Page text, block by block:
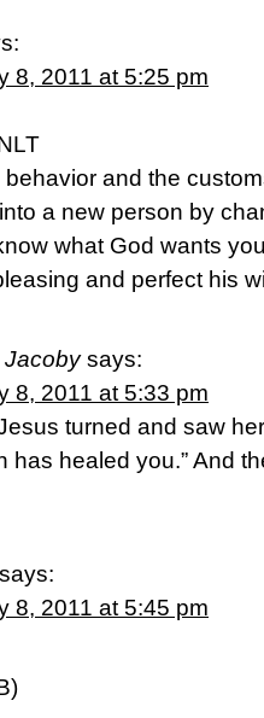
8, 2011 at 5:25 pm
behavior and the
a new person by
what God wants
and perfect his
says:
8, 2011 at 5:33 pm
turned and saw
has healed you.” And
says:
8, 2011 at 5:45 pm